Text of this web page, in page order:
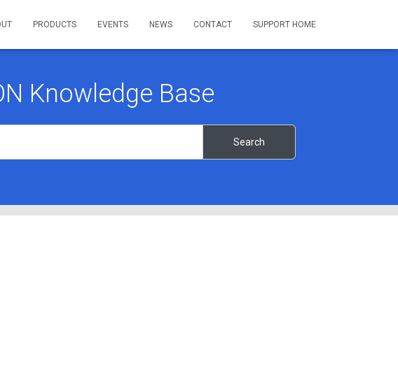
PRODUCTS EVENTS NEWS CONTACT SUPPORT HOME
Knowledge Base